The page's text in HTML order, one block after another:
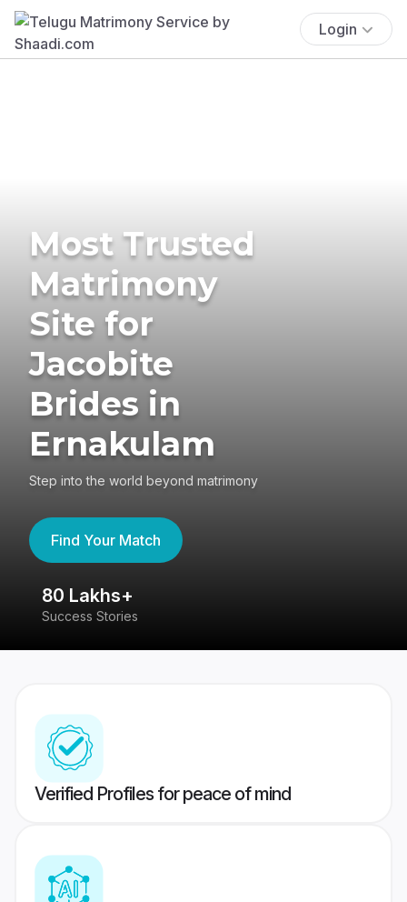
Login
Most Trusted
Matrimony
Site for
Jacobite
Brides in
Ernakulam
Step into the world beyond matrimony
Find Your Match
80 Lakhs+
Success Stories
Verified Profiles for peace of mind